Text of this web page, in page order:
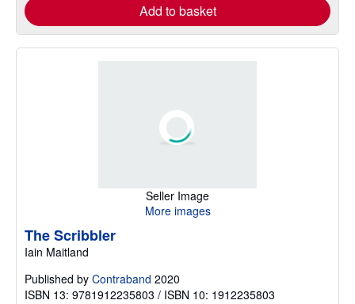
Add to basket
Seller Image
More images
The Scribbler
Iain Maitland
Published by Contraband 2020
ISBN 13: 9781912235803 / ISBN 10: 1912235803